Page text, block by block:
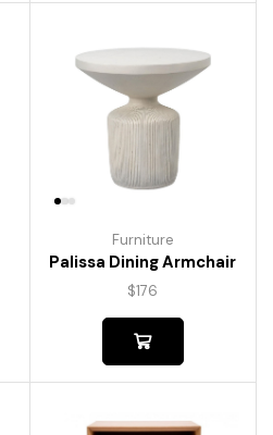
Furniture
Palissa Dining Armchair
$176